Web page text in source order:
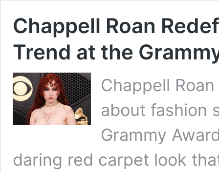
Chappell Roan
Trend at the
Chappell
about fashion
Grammy
daring red carpet look